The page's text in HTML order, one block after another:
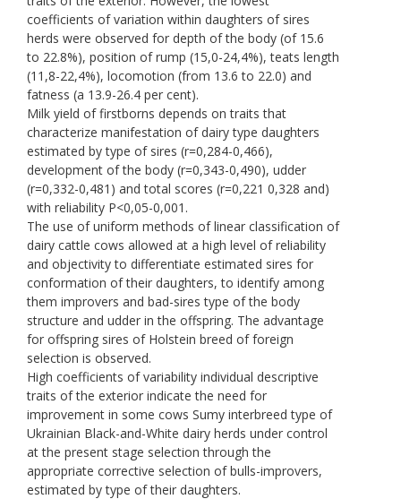
coefficients of variation within daughters of sires
herds were observed for depth of the body (of 15.6
to 22.8%), position of rump (15,0-24,4%), teats length
(11,8-22,4%), locomotion (from 13.6 to 22.0) and
fatness (a 13.9-26.4 per cent).
Milk yield of firstborns depends on traits that
characterize manifestation of dairy type daughters
estimated by type of sires (r=0,284-0,466),
development of the body (r=0,343-0,490), udder
(r=0,332-0,481) and total scores (r=0,221 0,328 and)
with reliability P<0,05-0,001.
The use of uniform methods of linear classification of
dairy cattle cows allowed at a high level of reliability
and objectivity to differentiate estimated sires for
conformation of their daughters, to identify among
them improvers and bad-sires type of the body
structure and udder in the offspring. The advantage
for offspring sires of Holstein breed of foreign
selection is observed.
High coefficients of variability individual descriptive
traits of the exterior indicate the need for
improvement in some cows Sumy interbreed type of
Ukrainian Black-and-White dairy herds under control
at the present stage selection through the
appropriate corrective selection of bulls-improvers,
estimated by type of their daughters.